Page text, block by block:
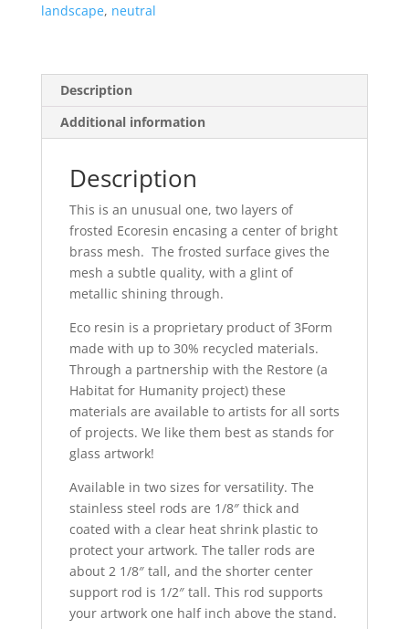
quantity
landscape, neutral
Description
Additional information
Description
This is an unusual one, two layers of
frosted Ecoresin encasing a center of bright
brass mesh. The frosted surface gives the
mesh a subtle quality, with a glint of
metallic shining through.
Eco resin is a proprietary product of 3Form
made with up to 30% recycled materials.
Through a partnership with the Restore (a
Habitat for Humanity project) these
materials are available to artists for all sorts
of projects. We like them best as stands for
glass artwork!
Available in two sizes for versatility. The
stainless steel rods are 1/8″ thick and
coated with a clear heat shrink plastic to
protect your artwork. The taller rods are
about 2 1/8″ tall, and the shorter center
support rod is 1/2″ tall. This rod supports
your artwork one half inch above the stand.